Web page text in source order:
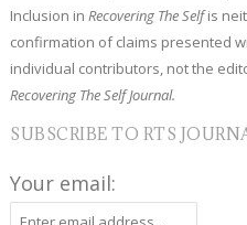
Inclusion inRecovering The Selfis
confirmation of claims presented
individual contributors, not the
Recovering The Self Journal.
SUBSCRIBE TO RTS
Your email: